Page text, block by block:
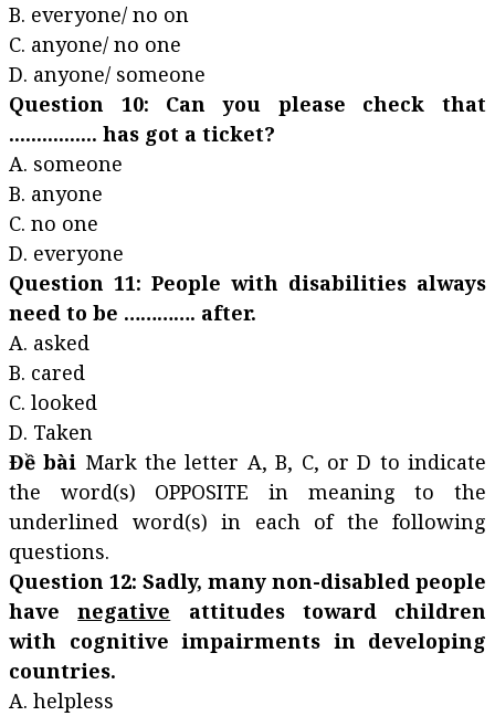
B. everyone/ no on
C. anyone/ no one
D. anyone/ someone
Question 10: Can you please check that
................ has got a ticket?
A. someone
B. anyone
C. no one
D. everyone
Question 11: People with disabilities always
need to be …………. after.
A. asked
B. cared
C. looked
D. Taken
Đề bài Mark the letter A, B, C, or D to indicate
the word(s) OPPOSITE in meaning to the
underlined word(s) in each of the following
questions.
Question 12: Sadly, many non-disabled people
havenegative attitudes toward children
with cognitive impairments in developing
countries.
A. helpless